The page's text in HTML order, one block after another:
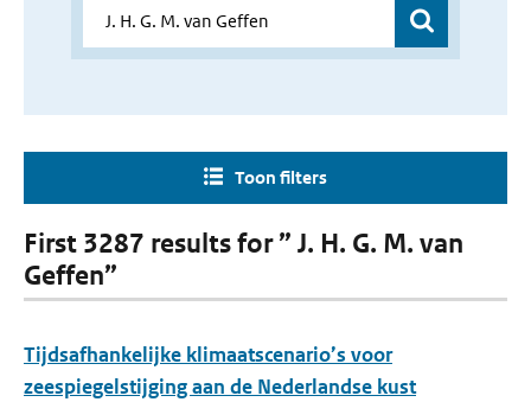
Toon filters
First 3287 results for ” J. H. G. M. van
Geffen”
Tijdsafhankelijke klimaatscenario’s voor
zeespiegelstijging aan de Nederlandse kust